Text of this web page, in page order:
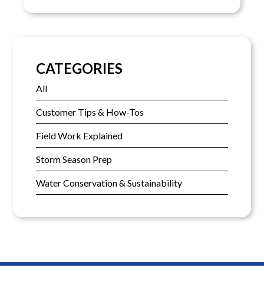
CATEGORIES
All
Customer Tips & How-Tos
Field Work Explained
Storm Season Prep
Water Conservation & Sustainability